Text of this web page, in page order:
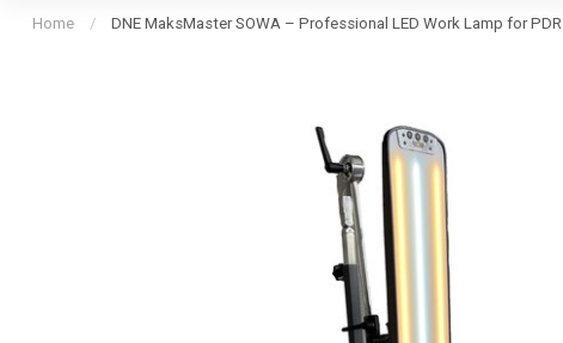
Home / DNE MaksMaster SOWA – Professional LED Work Lamp for PDR